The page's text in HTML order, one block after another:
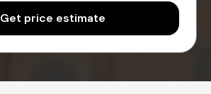
Get price estimate